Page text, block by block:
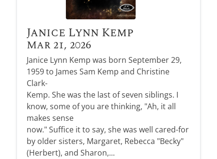
Janice Lynn Kemp
Mar 21, 2026
Janice Lynn Kemp was born September 29,
1959 to James Sam Kemp and Christine
Clark-
Kemp. She was the last of seven siblings. I
know, some of you are thinking, "Ah, it all
makes sense
now." Suffice it to say, she was well cared-for
by older sisters, Margaret, Rebecca "Becky"
(Herbert), and Sharon,...